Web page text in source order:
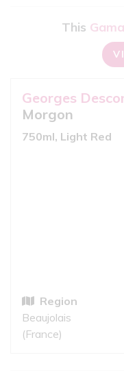
This
Georges
Morgon
750ml, Light Red
Region
Beaujolais
(France)